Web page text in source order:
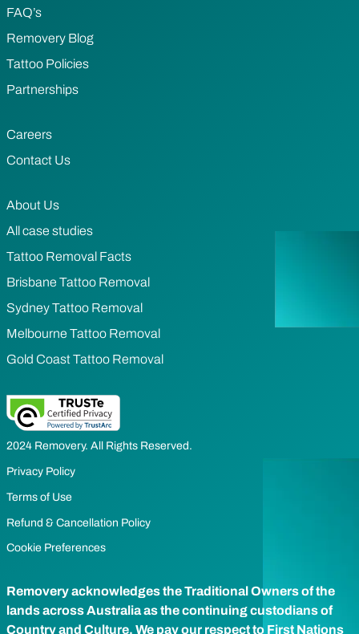
FAQ’s
Removery Blog
Tattoo Policies
Partnerships
Careers
Contact Us
About Us
All case studies
Tattoo Removal Facts
Brisbane Tattoo Removal
Sydney Tattoo Removal
Melbourne Tattoo Removal
Gold Coast Tattoo Removal
2024 Removery. All Rights Reserved.
Privacy Policy
Terms of Use
Refund & Cancellation Policy
Cookie Preferences
Removery acknowledges the Traditional Owners of the
lands across Australia as the continuing custodians of
Country and Culture. We pay our respect to First Nations